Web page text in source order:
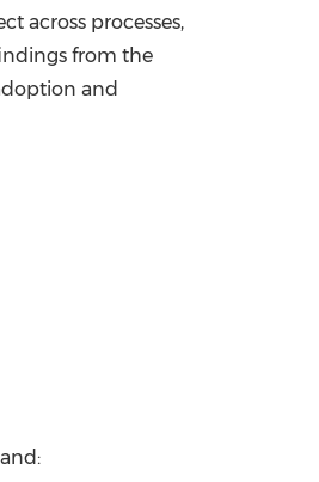
across processes,
from the
and